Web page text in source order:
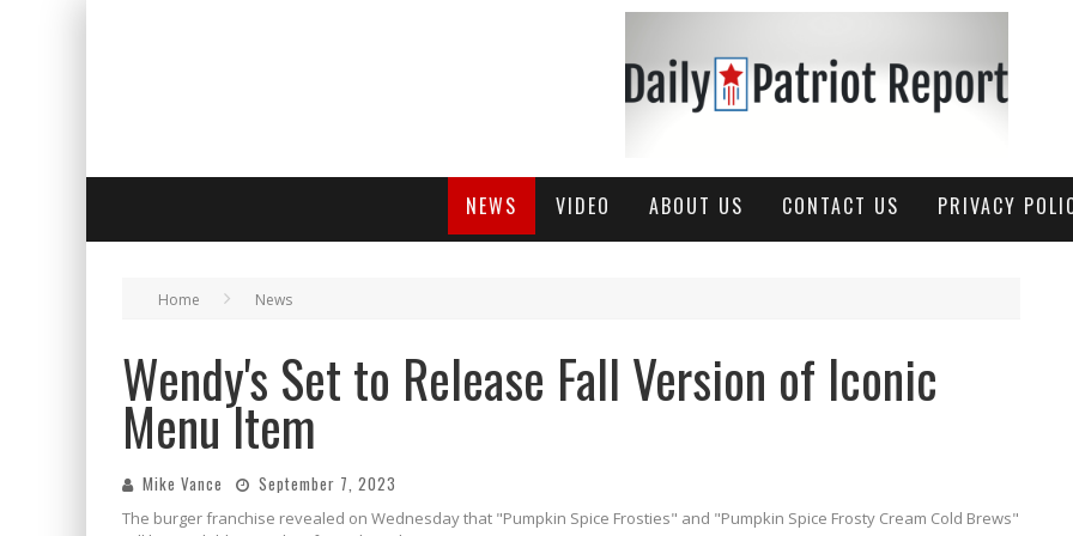
NEWS VIDEO ABOUT US CONTACT US PRIVACY
Home News
Wendy's Set to Release Fall Version of Iconic
Menu Item
Mike Vance September 7, 2023
The burger franchise revealed on Wednesday that "Pumpkin Spice Frosties" and "Pumpkin Spice Frosty Cream Cold Brews"